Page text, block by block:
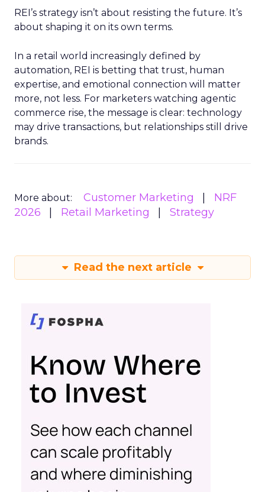
REI’s strategy isn’t about resisting the future. It’s
about shaping it on its own terms.
In a retail world increasingly defined by
automation, REI is betting that trust, human
expertise, and emotional connection will matter
more, not less. For marketers watching agentic
commerce rise, the message is clear: technology
may drive transactions, but relationships still drive
brands.
More about: Customer Marketing
NRF
2026
Retail Marketing Strategy
Read the next article